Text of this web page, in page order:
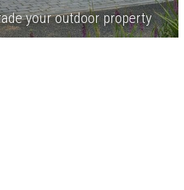
your outdoor property